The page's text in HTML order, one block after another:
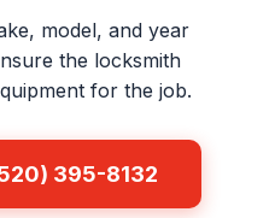
model, and year
the locksmith
for the job.
395-8132